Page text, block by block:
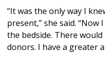
“It was the only way I
present,” she said.
the bedside. There
donors. I have a greater